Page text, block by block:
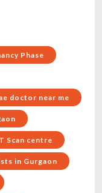
Phase
doctor near me
Scan centre
in Gurgaon